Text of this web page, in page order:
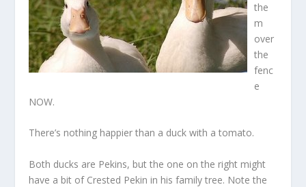
the
m
over
the
fenc
e
NOW.
There’s nothing happier than a duck with a tomato.
Both ducks are Pekins, but the one on the right might
have a bit of Crested Pekin in his family tree. Note the